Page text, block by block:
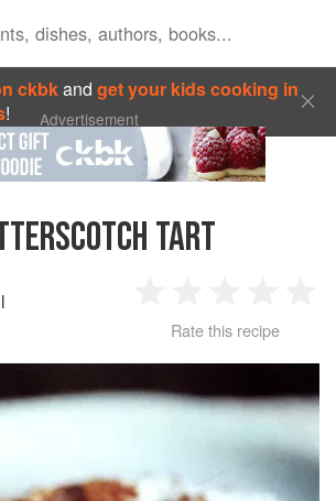
ckbkandget your kids cooking in
! Advertisement
TART
Star
2
Stars
3
Stars
4
Stars
Rate this recipe